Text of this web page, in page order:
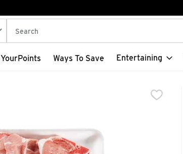
The following text field is used to search for
YourPoints Ways To Save Entertaining